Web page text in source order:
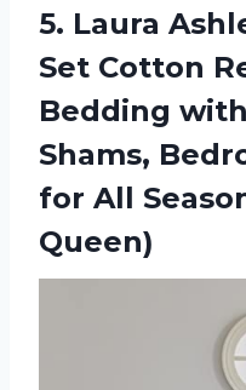
5. Laura
Set Cotton
Bedding
Shams,
for All
Queen)